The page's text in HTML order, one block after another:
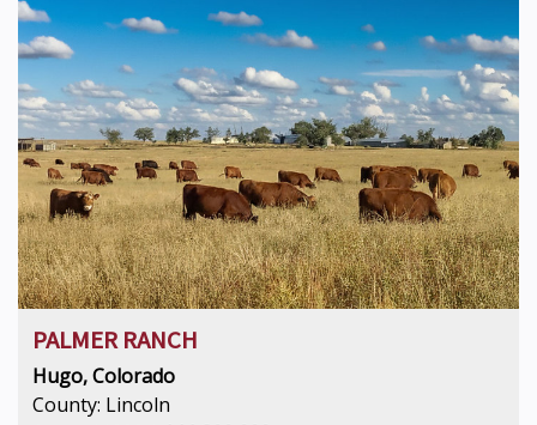
PALMER RANCH
Hugo, Colorado
County: Lincoln